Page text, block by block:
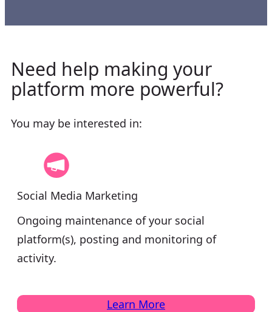
Need help making your
platform more powerful?
You may be interested in:
Social Media Marketing
Ongoing maintenance of your social
platform(s), posting and monitoring of
activity.
Learn More